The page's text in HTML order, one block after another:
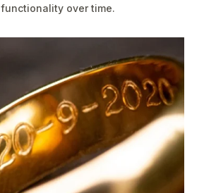
functionality over time.